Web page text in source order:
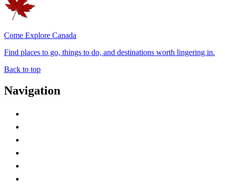
Come Explore Canada
Find places to go, things to do, and destinations worth lingering in.
Back to top
Navigation